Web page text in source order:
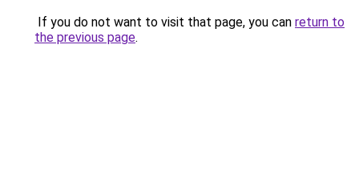
If you do not want to visit that page, you can return to
the previous page.